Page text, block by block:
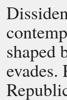
shaped